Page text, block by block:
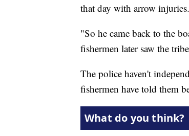
that day with arrow
"So he came back to the
fishermen later saw the
The police haven't
fishermen have told them